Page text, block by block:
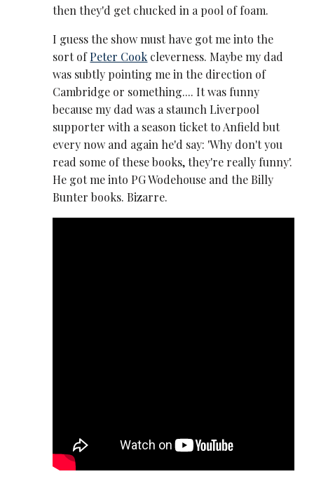
then they'd get chucked in a pool of foam.
I guess the show must have got me into the
sort ofPeter Cook cleverness. Maybe my dad
was subtly pointing me in the direction of
Cambridge or something.... It was funny
because my dad was a staunch Liverpool
supporter with a season ticket to Anfield but
every now and again he'd say: 'Why don't you
read some of these books, they're really funny'.
He got me into PG Wodehouse and the Billy
Bunter books. Bizarre.